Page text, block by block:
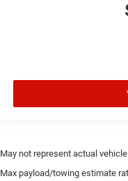
May not represent actual
Max payload/towing estimate